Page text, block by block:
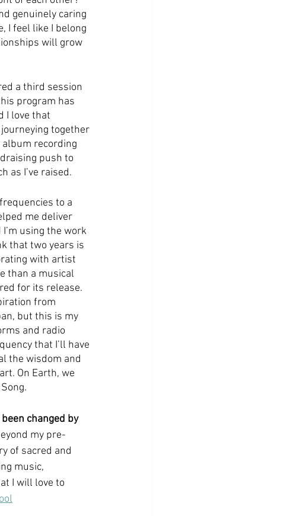
genuinely caring
I feel like I belong
will grow
a third session
program has
I love that
together
recording
push to
as I’ve raised.
to a
me deliver
I’m using the work
that two years is
with artist
than a musical
for its release.
from
but this is my
and radio
that I’ll have
the wisdom and
On Earth, we
changed by
my pre-
of sacred and
music,
I will love to